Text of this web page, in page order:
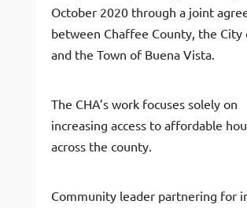
October 2020 through a joint
between Chaffee County, the City
and the Town of Buena Vista.
The CHA’s work focuses solely on
increasing access to affordable
across the county.
Community leader partnering for